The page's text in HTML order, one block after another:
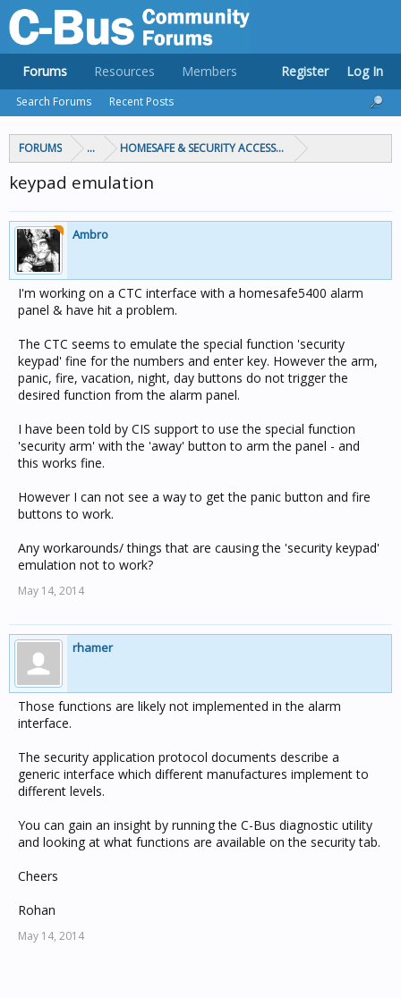
FORUMS ... HOMESAFE & SECURITY ACCESS & CONTROL
keypad emulation
Ambro
I'm working on a CTC interface with a homesafe5400 alarm
panel & have hit a problem.
The CTC seems to emulate the special function 'security
keypad' fine for the numbers and enter key. However the arm,
panic, fire, vacation, night, day buttons do not trigger the
desired function from the alarm panel.
I have been told by CIS support to use the special function
'security arm' with the 'away' button to arm the panel - and
this works fine.
However I can not see a way to get the panic button and fire
buttons to work.
Any workarounds/ things that are causing the 'security keypad'
emulation not to work?
May 14, 2014
rhamer
Those functions are likely not implemented in the alarm
interface.
The security application protocol documents describe a
generic interface which different manufactures implement to
different levels.
You can gain an insight by running the C-Bus diagnostic utility
and looking at what functions are available on the security tab.
Cheers
Rohan
May 14, 2014
Forums
Search Forums Recent Posts
Resources Members Register Log In